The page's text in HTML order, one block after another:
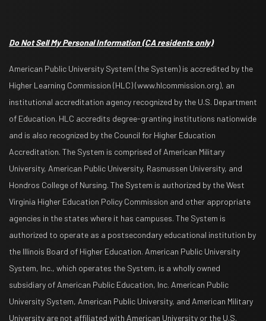
Do Not Sell My Personal Information(CA residents only)
American Public University System (the System) is accredited by the
Higher Learning Commission (HLC) (www.hlcommission.org), an
institutional accreditation agency recognized by the U.S. Department
of Education. HLC accredits degree-granting institutions nationwide
and is also recognized by the Council for Higher Education
Accreditation. The System is comprised of American Military
University, American Public University, Rasmussen University, and
Hondros College of Nursing. The System is authorized by the West
Virginia Higher Education Policy Commission and other appropriate
agencies in the states where it has campuses. The System is
authorized to operate as a postsecondary educational institution by
the Illinois Board of Higher Education. American Public University
System, Inc., which operates the System, is a wholly owned
subsidiary of American Public Education, Inc. American Public
University System, American Public University, and American Military
University are not affiliated with American University or the U.S.